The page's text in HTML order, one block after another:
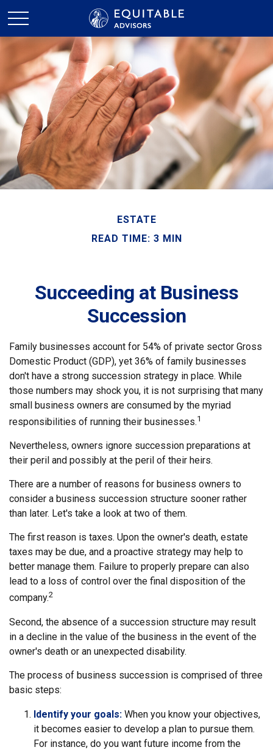
ESTATE
READ TIME: 3 MIN
Succeeding at Business
Succession
Family businesses account for 54% of private sector Gross
Domestic Product (GDP), yet 36% of family businesses
don't have a strong succession strategy in place. While
those numbers may shock you, it is not surprising that many
small business owners are consumed by the myriad
responsibilities of running their businesses.1
Nevertheless, owners ignore succession preparations at
their peril and possibly at the peril of their heirs.
There are a number of reasons for business owners to
consider a business succession structure sooner rather
than later. Let's take a look at two of them.
The first reason is taxes. Upon the owner's death, estate
taxes may be due, and a proactive strategy may help to
better manage them. Failure to properly prepare can also
lead to a loss of control over the final disposition of the
company.2
Second, the absence of a succession structure may result
in a decline in the value of the business in the event of the
owner's death or an unexpected disability.
The process of business succession is comprised of three
basic steps:
Identify your goals: When you know your objectives,
it becomes easier to develop a plan to pursue them.
For instance, do you want future income from the